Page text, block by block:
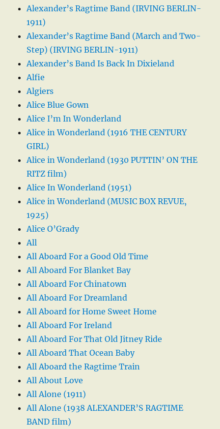
Alexander’s Ragtime Band (IRVING BERLIN-
1911)
Alexander’s Ragtime Band (March and Two-
Step) (IRVING BERLIN-1911)
Alexander’s Band Is Back In Dixieland
Alfie
Algiers
Alice Blue Gown
Alice I’m In Wonderland
Alice in Wonderland (1916 THE CENTURY
GIRL)
Alice in Wonderland (1930 PUTTIN’ ON THE
RITZ film)
Alice In Wonderland (1951)
Alice in Wonderland (MUSIC BOX REVUE,
1925)
Alice O’Grady
All
All Aboard For a Good Old Time
All Aboard For Blanket Bay
All Aboard For Chinatown
All Aboard For Dreamland
All Aboard for Home Sweet Home
All Aboard For Ireland
All Aboard For That Old Jitney Ride
All Aboard That Ocean Baby
All Aboard the Ragtime Train
All About Love
All Alone (1911)
All Alone (1938 ALEXANDER’S RAGTIME
BAND film)